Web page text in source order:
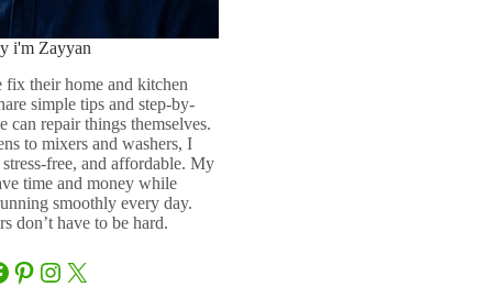
i'm Zayyan
their home and kitchen
simple tips and step-by-
can repair things themselves.
to mixers and washers, I
free, and affordable. My
time and money while
smoothly every day.
don’t have to be hard.
Pinterest
Instagram
X